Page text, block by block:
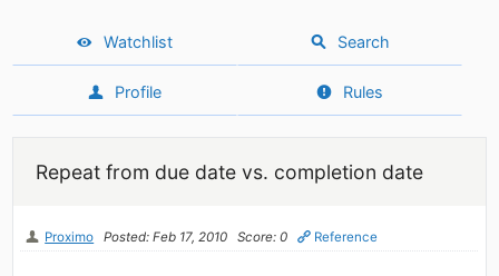
Watchlist Search
Profile Rules
Repeat from due date vs. completion date
Proximo Posted: Feb 17, 2010 Score: 0 Reference